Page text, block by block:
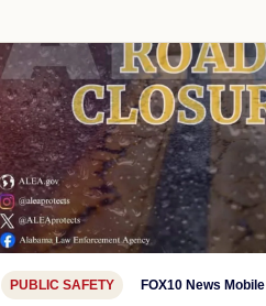
PUBLIC SAFETY FOX10 News Mobile